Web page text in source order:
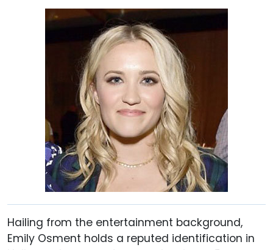
Hailing from the entertainment background,
Emily Osment holds a reputed identification in